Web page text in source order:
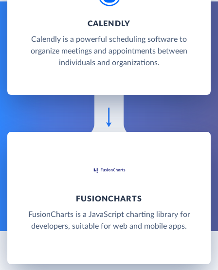
CALENDLY
Calendly is a powerful scheduling software to
organize meetings and appointments between
individuals and organizations.
FUSIONCHARTS
FusionCharts is a JavaScript charting library for
developers, suitable for web and mobile apps.